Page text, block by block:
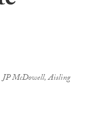
McDowell, Aisling